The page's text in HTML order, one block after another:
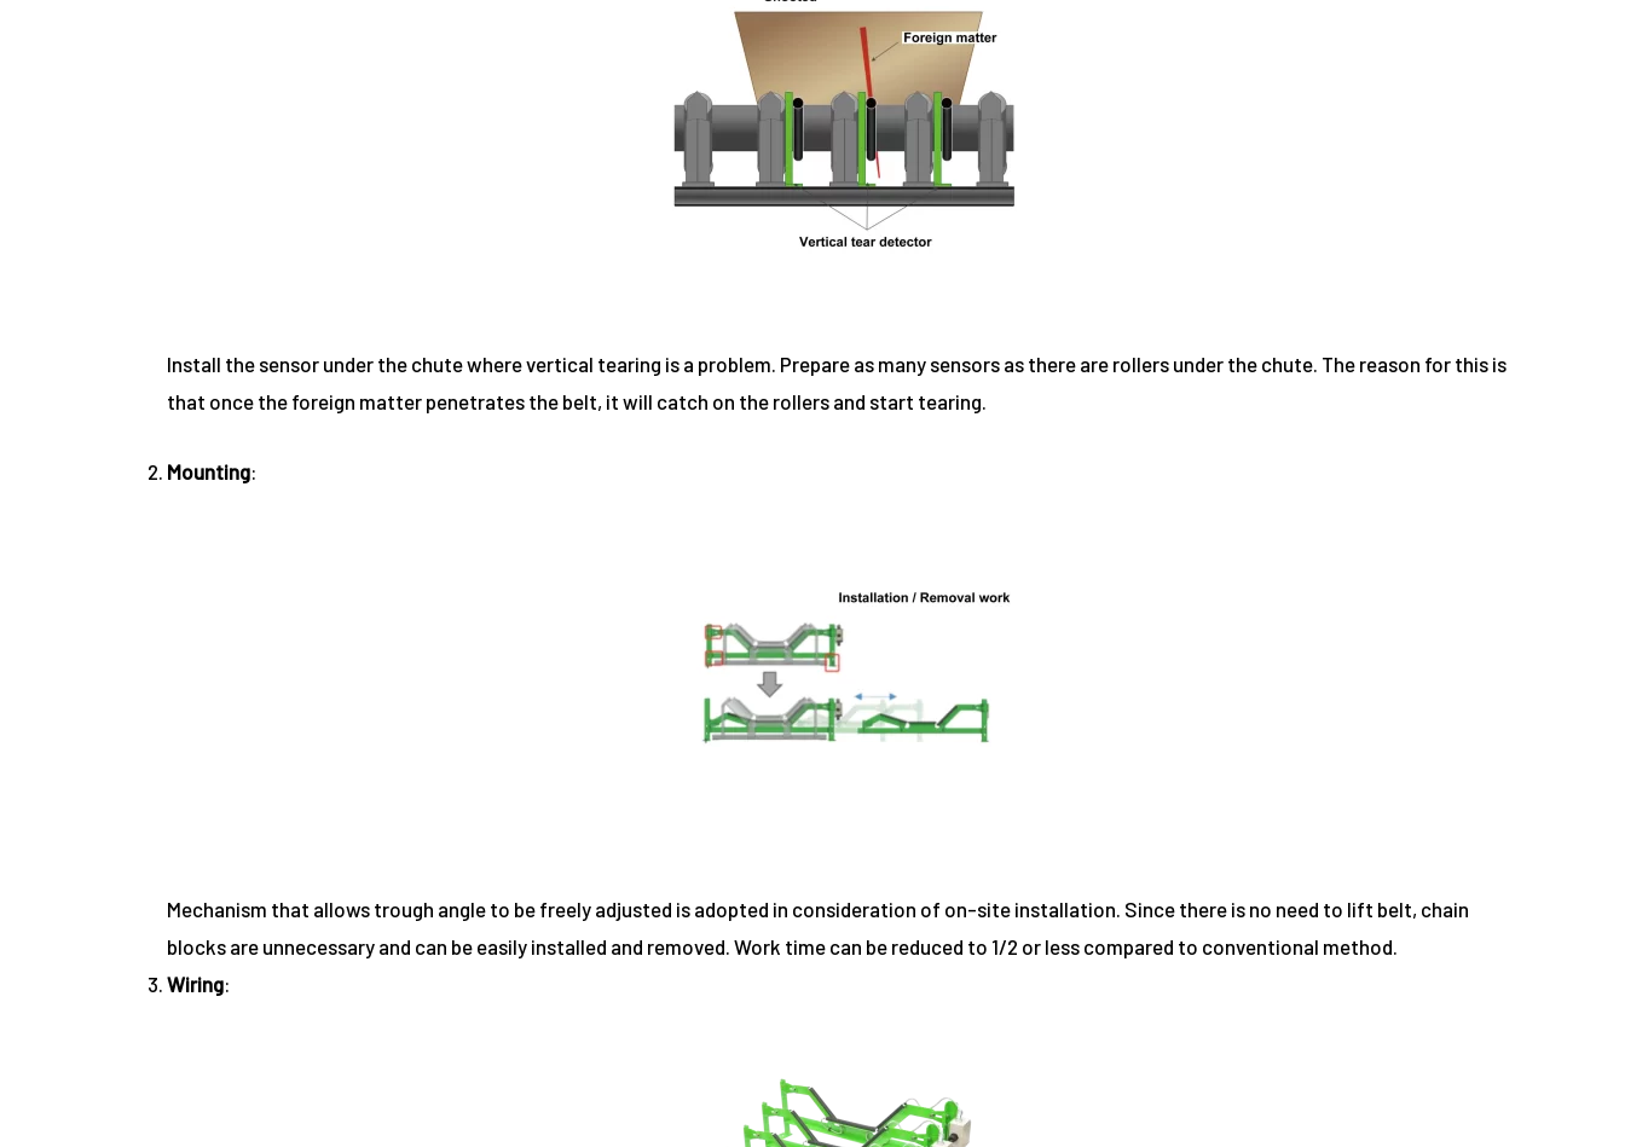
Install the sensor under the chute where vertical tearing is a problem. Prepare as many sensors as there are rollers under the chute. The reason for this is
that once the foreign matter penetrates the belt, it will catch on the rollers and start tearing.
Mounting:
Mechanism that allows trough angle to be freely adjusted is adopted in consideration of on-site installation. Since there is no need to lift belt, chain
blocks are unnecessary and can be easily installed and removed. Work time can be reduced to 1/2 or less compared to conventional method.
Wiring: